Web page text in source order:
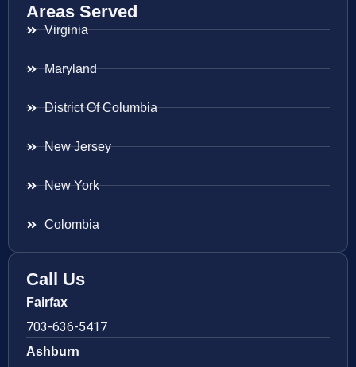
Areas Served
Virginia
Maryland
District Of Columbia
New Jersey
New York
Colombia
Call Us
Fairfax
703-636-5417
Ashburn